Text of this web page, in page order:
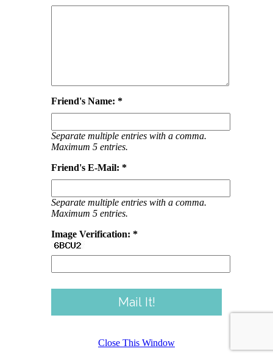
Friend's Name: *
Separate multiple entries with a comma.
Maximum 5 entries.
Friend's E-Mail: *
Separate multiple entries with a comma.
Maximum 5 entries.
Image Verification: *
Close This Window